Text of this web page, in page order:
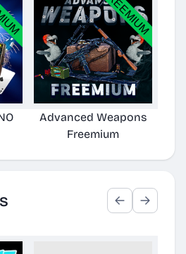
Advanced Weapons
Freemium